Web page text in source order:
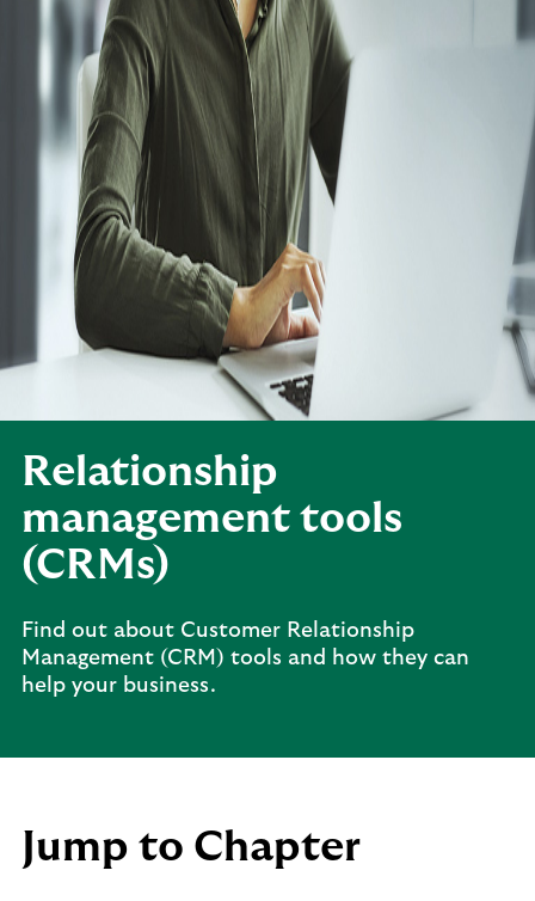
Relationship
management tools
(CRMs)
Find out about Customer Relationship
Management (CRM) tools and how they can
help your business.
Jump to Chapter